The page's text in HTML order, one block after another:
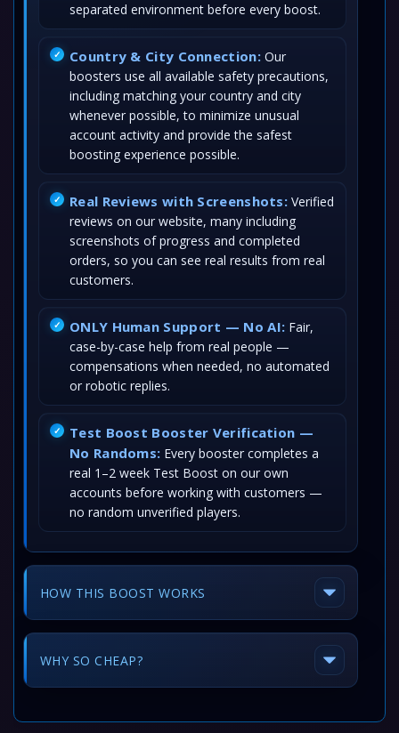
separated environment before every boost.
Country & City Connection:Our
boosters use all available safety precautions,
including matching your country and city
whenever possible, to minimize unusual
account activity and provide the safest
boosting experience possible.
Real Reviews with Screenshots: Verified
reviews on our website, many including
screenshots of progress and completed
orders, so you can see real results from real
customers.
ONLY Human Support — No AI: Fair,
case-by-case help from real people —
compensations when needed, no automated
or robotic replies.
Test Boost Booster Verification —
No Randoms: Every booster completes a
real 1–2 week Test Boost on our own
accounts before working with customers —
no random unverified players.
HOW THIS BOOST WORKS
WHY SO CHEAP?